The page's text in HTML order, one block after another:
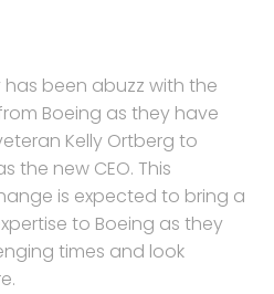
been abuzz with the
Boeing as they have
Kelly Ortberg to
the new CEO. This
is expected to bring a
to Boeing as they
times and look